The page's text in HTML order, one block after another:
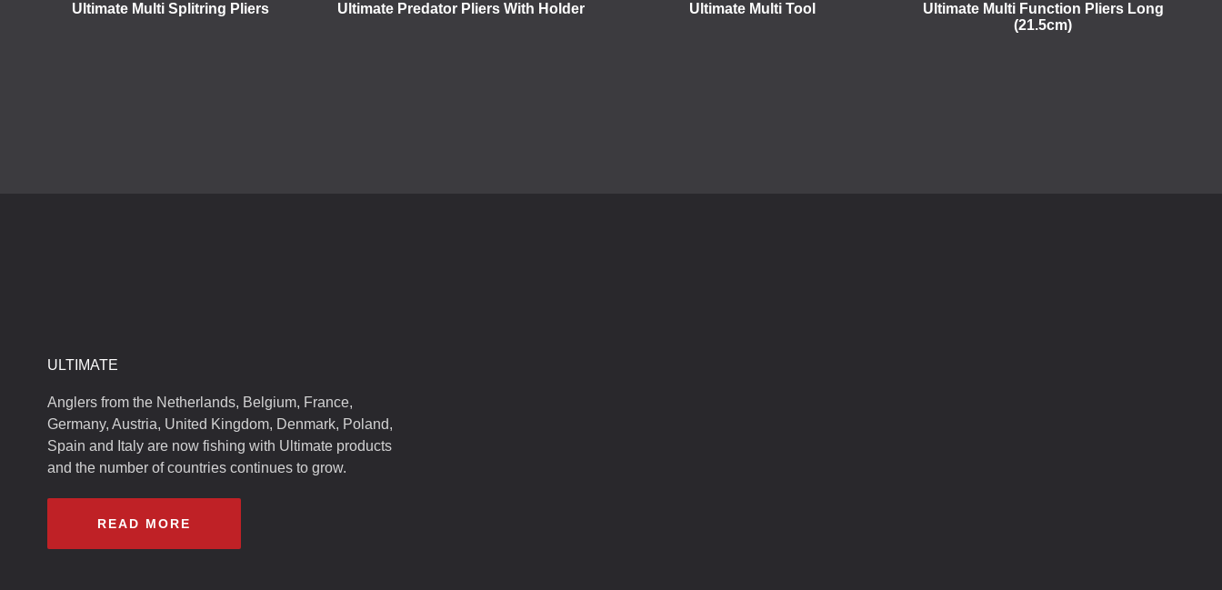
Ultimate Multi Splitring Pliers Ultimate Predator Pliers With Holder Ultimate Multi Tool
Ultimate Multi Function Pliers Long
(21.5cm)
ULTIMATE
Anglers from the Netherlands, Belgium, France,
Germany, Austria, United Kingdom, Denmark, Poland,
Spain and Italy are now fishing with Ultimate products
and the number of countries continues to grow.
READ MORE